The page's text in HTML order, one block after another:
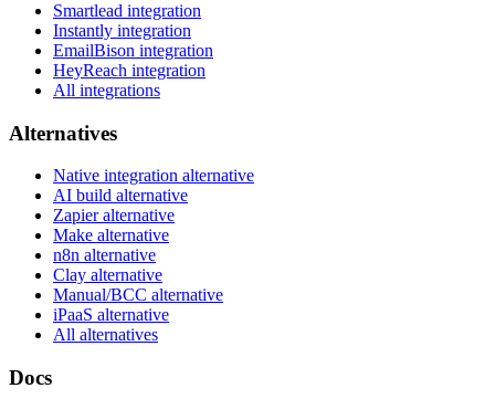
Smartlead integration
Instantly integration
EmailBison integration
HeyReach integration
All integrations
Alternatives
Native integration alternative
AI build alternative
Zapier alternative
Make alternative
n8n alternative
Clay alternative
Manual/BCC alternative
iPaaS alternative
All alternatives
Docs